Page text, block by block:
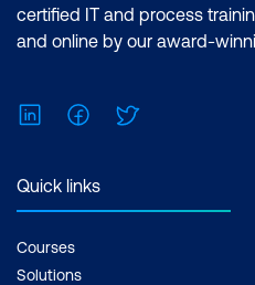
certified IT and process
and online by our award-
LinkedInFacebook
Quick links
Courses
Solutions